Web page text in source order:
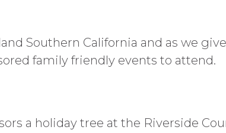
Southern California and as we
family friendly events to attend.
a holiday tree at the Riverside